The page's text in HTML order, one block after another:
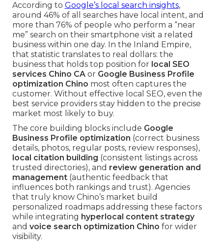
According to Google’s local search insights,
around 46% of all searches have local intent, and
more than 76% of people who perform a “near
me” search on their smartphone visit a related
business within one day. In the Inland Empire,
that statistic translates to real dollars: the
business that holds top position for local SEO
services Chino CAor Google Business Profile
optimization Chino most often captures the
customer. Without effective local SEO, even the
best service providers stay hidden to the precise
market most likely to buy.
The core building blocks include Google
Business Profile optimization (correct business
details, photos, regular posts, review responses),
local citation building (consistent listings across
trusted directories), and review generation and
management(authentic feedback that
influences both rankings and trust). Agencies
that truly know Chino’s market build
personalized roadmaps addressing these factors
while integrating hyperlocal content strategy
and voice search optimization Chino for wider
visibility.